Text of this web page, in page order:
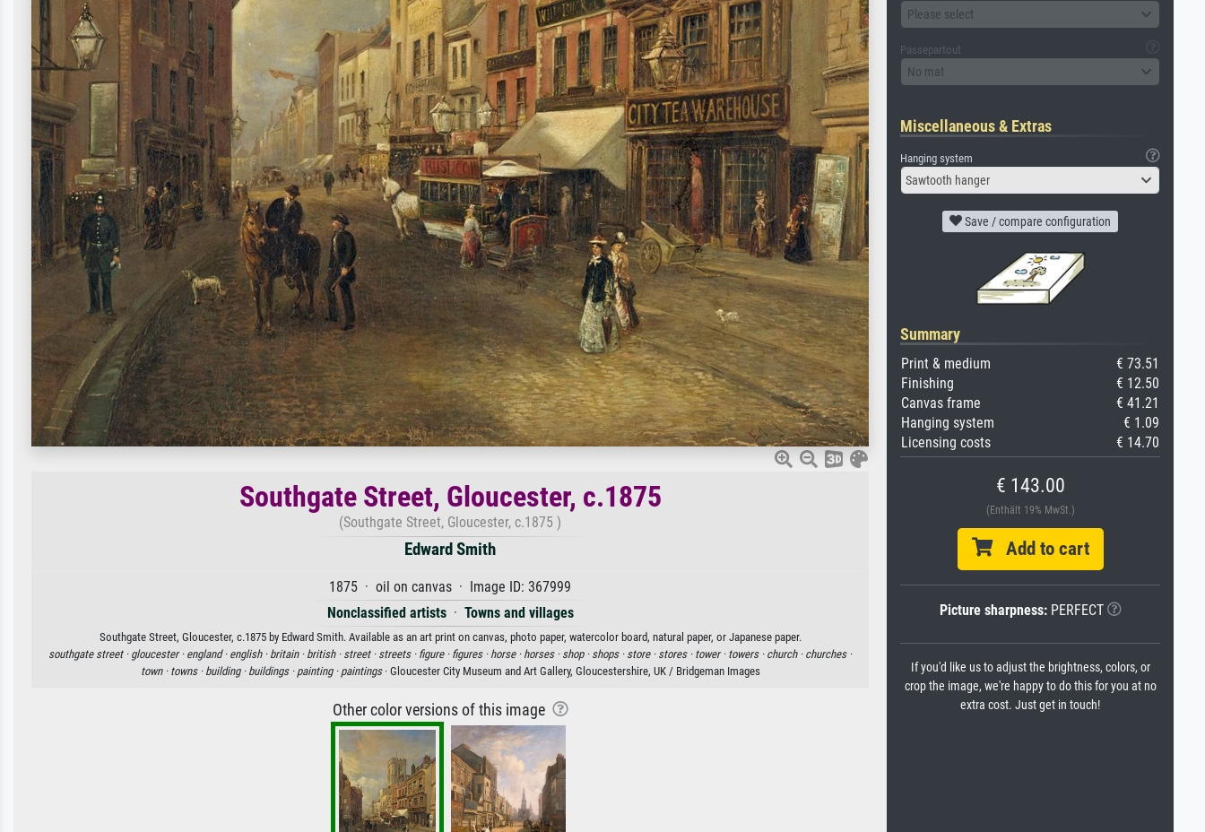
Southgate Street, Gloucester, c.1875
(Southgate Street, Gloucester, c.1875 )
Edward Smith
1875 · oil on canvas · Image ID: 367999
Nonclassified artists· Towns and villages
Southgate Street, Gloucester, c.1875 by Edward Smith. Available as an art print on canvas, photo paper, watercolor board, natural paper, or Japanese paper.
southgate street · gloucester · england · english · britain · british · street · streets · figure · figures · horse · horses · shop · shops · store · stores · tower · towers · church · churches ·
town · towns · building · buildings · painting · paintings· Gloucester City Museum and Art Gallery, Gloucestershire, UK / Bridgeman Images
Other color versions of this image
Please select
Passepartout
No mat
Miscellaneous & Extras
Hanging system
Sawtooth hanger
Save / compare configuration
Summary
Print & medium
€ 73.51
Finishing
€ 12.50
Canvas frame
€ 41.21
Hanging system
€ 1.09
Licensing costs
€ 14.70
€ 143.00
(Enthält 19% MwSt.)
Add to cart
Picture sharpness:PERFECT
If you'd like us to adjust the brightness, colors, or
crop the image, we're happy to do this for you at no
extra cost. Just get in touch!